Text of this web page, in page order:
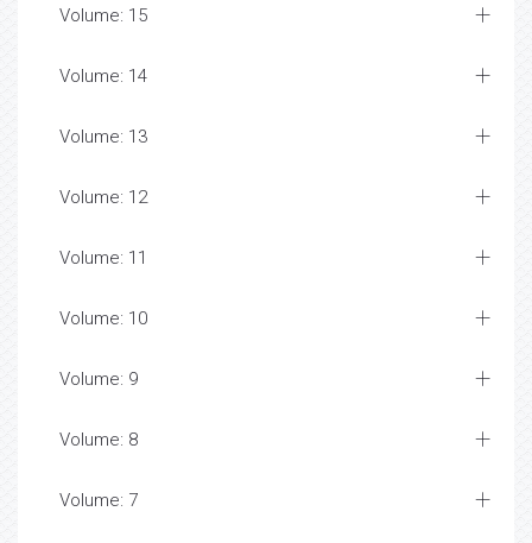
Volume: 15
Volume: 14
Volume: 13
Volume: 12
Volume: 11
Volume: 10
Volume: 9
Volume: 8
Volume: 7